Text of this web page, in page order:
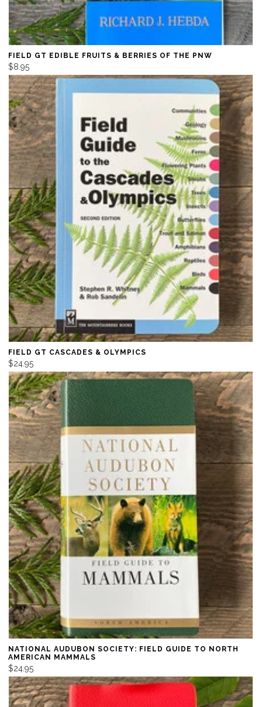
FIELD GT EDIBLE FRUITS & BERRIES OF THE PNW
$8.95
FIELD GT CASCADES & OLYMPICS
$24.95
NATIONAL AUDUBON SOCIETY: FIELD GUIDE TO NORTH
AMERICAN MAMMALS
$24.95